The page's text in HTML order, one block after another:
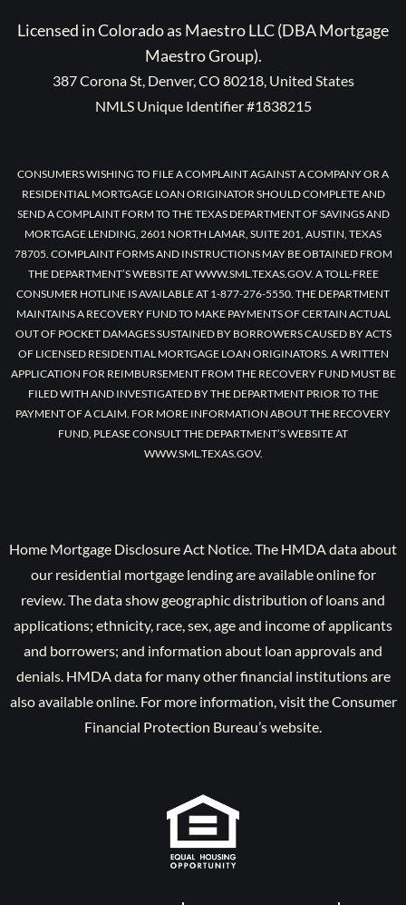
Licensed in Colorado as Maestro LLC (DBA Mortgage
Maestro Group).
387 Corona St, Denver, CO 80218, United States
NMLS Unique Identifier #1838215
CONSUMERS WISHING TO FILE A COMPLAINT AGAINST A COMPANY OR A
RESIDENTIAL MORTGAGE LOAN ORIGINATOR SHOULD COMPLETE AND
SEND A COMPLAINT FORM TO THE TEXAS DEPARTMENT OF SAVINGS AND
MORTGAGE LENDING, 2601 NORTH LAMAR, SUITE 201, AUSTIN, TEXAS
78705. COMPLAINT FORMS AND INSTRUCTIONS MAY BE OBTAINED FROM
THE DEPARTMENT’S WEBSITE AT WWW.SML.TEXAS.GOV. A TOLL-FREE
CONSUMER HOTLINE IS AVAILABLE AT 1-877-276-5550. THE DEPARTMENT
MAINTAINS A RECOVERY FUND TO MAKE PAYMENTS OF CERTAIN ACTUAL
OUT OF POCKET DAMAGES SUSTAINED BY BORROWERS CAUSED BY ACTS
OF LICENSED RESIDENTIAL MORTGAGE LOAN ORIGINATORS. A WRITTEN
APPLICATION FOR REIMBURSEMENT FROM THE RECOVERY FUND MUST BE
FILED WITH AND INVESTIGATED BY THE DEPARTMENT PRIOR TO THE
PAYMENT OF A CLAIM. FOR MORE INFORMATION ABOUT THE RECOVERY
FUND, PLEASE CONSULT THE DEPARTMENT’S WEBSITE AT
WWW.SML.TEXAS.GOV.
Home Mortgage Disclosure Act Notice. The HMDA data about
our residential mortgage lending are available online for
review. The data show geographic distribution of loans and
applications; ethnicity, race, sex, age and income of applicants
and borrowers; and information about loan approvals and
denials. HMDA data for many other financial institutions are
also available online. For more information, visit the Consumer
Financial Protection Bureau’s website.